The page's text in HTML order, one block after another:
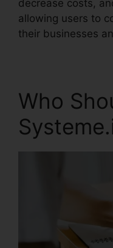
decrease costs,
allowing users to
their businesses
Who